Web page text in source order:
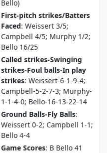
Bello)
First-pitch strikes/Batters
Faced: Weissert 3/5;
Campbell 4/5; Murphy 1/2;
Bello 16/25
Called strikes-Swinging
strikes-Foul balls-In play
strikes: Weissert-6-1-9-4;
Campbell-5-2-7-3; Murphy-
1-1-4-0; Bello-16-13-22-14
Ground Balls-Fly Balls:
Weissert 0-2; Campbell 1-1;
Bello 4-4
Game Scores: B Bello 41